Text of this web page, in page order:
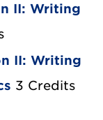
II: Writing
II: Writing
3 Credits